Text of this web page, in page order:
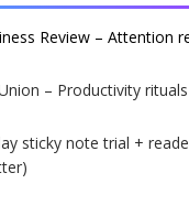
Review – Attention
– Productivity
sticky note trial +